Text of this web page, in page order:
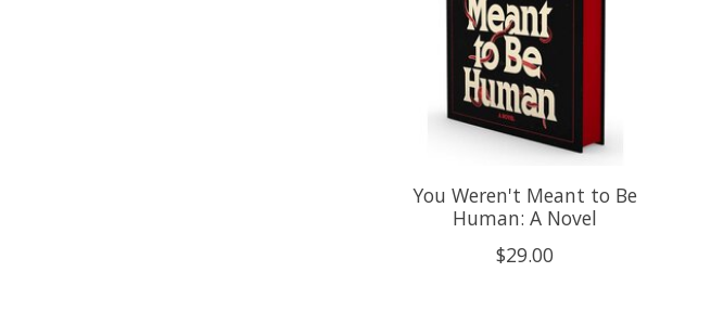
You Weren't Meant to Be
Human: A Novel
$29.00